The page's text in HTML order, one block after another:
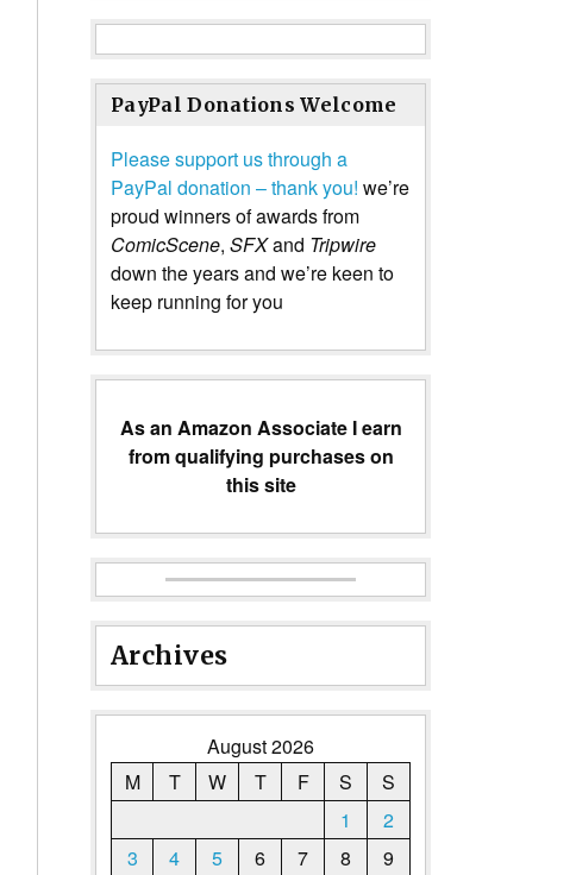
PayPal Donations Welcome
Please support us through a
PayPal donation – thank you! we’re
proud winners of awards from
ComicScene, SFXand Tripwire
down the years and we’re keen to
keep running for you
As an Amazon Associate I earn
from qualifying purchases on
this site
Archives
August 2026
M
T W T F S
S
1
2
3
4 5 6 7 8 9